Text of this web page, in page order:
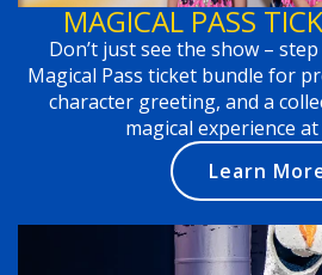
MAGICAL PASS
Don’t just see the show –
Magical Pass ticket bundle for
character greeting, and a
magical experience
Learn